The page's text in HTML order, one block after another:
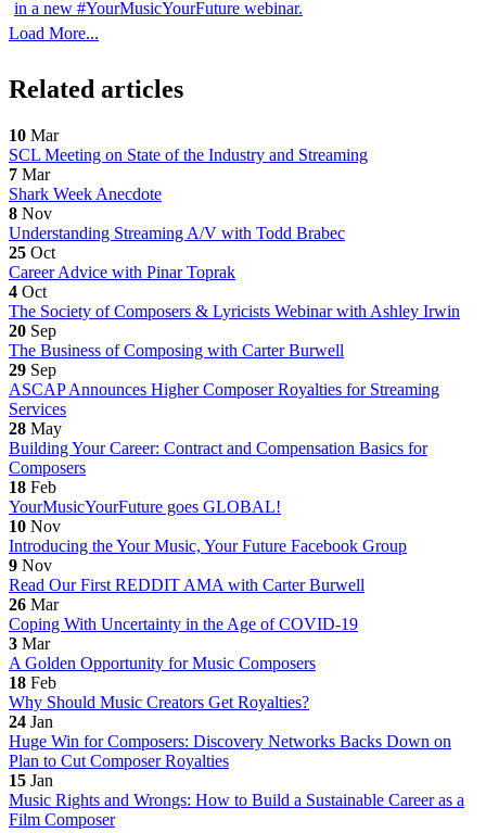
Load More...
Related articles
10 Mar
SCL Meeting on State of the Industry and Streaming
7 Mar
Shark Week Anecdote
8 Nov
Understanding Streaming A/V with Todd Brabec
25 Oct
Career Advice with Pinar Toprak
4 Oct
The Society of Composers & Lyricists Webinar with Ashley Irwin
20 Sep
The Business of Composing with Carter Burwell
29 Sep
ASCAP Announces Higher Composer Royalties for Streaming
Services
28 May
Building Your Career: Contract and Compensation Basics for
Composers
18 Feb
YourMusicYourFuture goes GLOBAL!
10 Nov
Introducing the Your Music, Your Future Facebook Group
9 Nov
Read Our First REDDIT AMA with Carter Burwell
26 Mar
Coping With Uncertainty in the Age of COVID-19
3 Mar
A Golden Opportunity for Music Composers
18 Feb
Why Should Music Creators Get Royalties?
24 Jan
Huge Win for Composers: Discovery Networks Backs Down on
Plan to Cut Composer Royalties
15 Jan
Music Rights and Wrongs: How to Build a Sustainable Career as a
Film Composer